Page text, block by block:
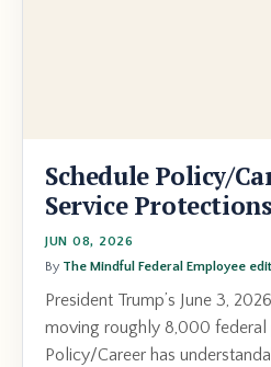
Schedule Policy/
Service Protections
JUN 08, 2026
By The Mindful Federal Employee
President Trump’s June 3,
moving roughly 8,000 federal
Policy/Career has